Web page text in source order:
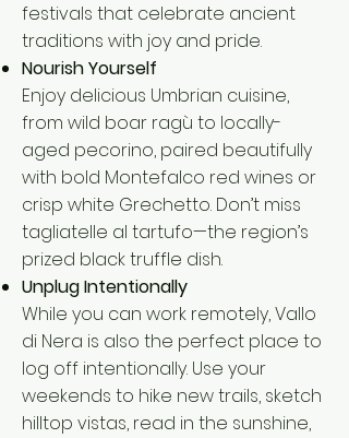
festivals that celebrate ancient
traditions with joy and pride.
Nourish Yourself
Enjoy delicious Umbrian cuisine,
from wild boar ragù to locally-
aged pecorino, paired beautifully
with bold Montefalco red wines or
crisp white Grechetto. Don’t miss
tagliatelle al tartufo—the region’s
prized black truffle dish.
Unplug Intentionally
While you can work remotely, Vallo
di Nera is also the perfect place to
log off intentionally. Use your
weekends to hike new trails, sketch
hilltop vistas, read in the sunshine,